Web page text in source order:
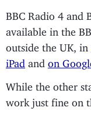
BBC Radio 4 and
available in the
outside the UK, in
iPad and on
While the other
work just fine on